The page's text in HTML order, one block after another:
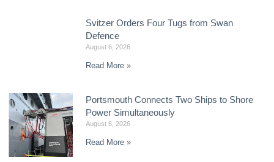
Svitzer Orders Four Tugs from Swan
Defence
August 6, 2026
Read More »
Portsmouth Connects Two Ships to Shore
Power Simultaneously
August 6, 2026
Read More »